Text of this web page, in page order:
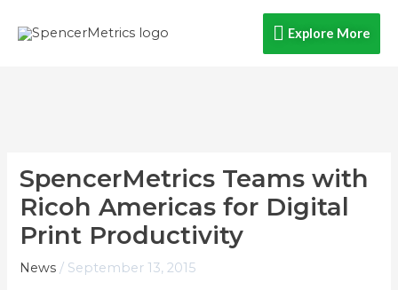
Explore
Explore More
SpencerMetrics Teams with
Ricoh Americas for Digital
Print Productivity
News / September 13, 2015